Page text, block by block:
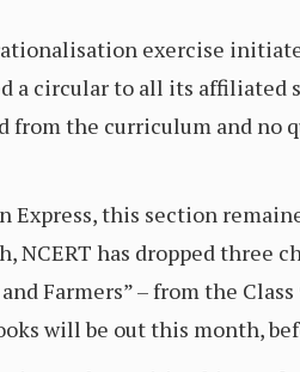
exercise
a circular to all its
from the curriculum and
Express, this section
has dropped three
Farmers” – from the
will be out this month,